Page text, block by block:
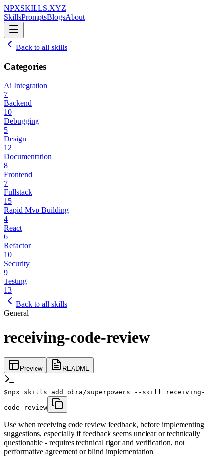
NPXSKILLS.XYZ
SkillsPromptsBlogsAbout
Back to all skills
Categories
Ai Integration
7
Backend
10
Debugging
5
Design
12
Documentation
8
Frontend
7
Fullstack
15
Rapid Mvp Building
4
React
6
Refactor
10
Security
9
Testing
13
Back to all skills
General
receiving-code-review
Preview README
$npx skills add obra/superpowers --skill receiving-
code-review
Use when receiving code review feedback, before implementing
suggestions, especially if feedback seems unclear or technically
questionable - requires technical rigor and verification, not
performative agreement or blind implementation